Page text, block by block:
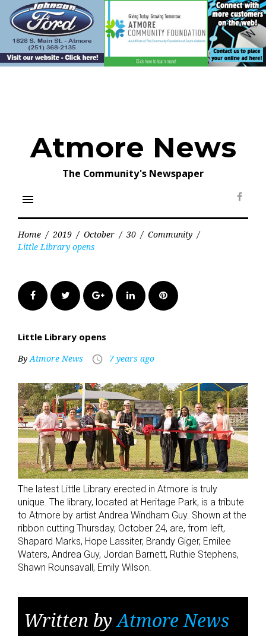
content
Atmore News
The Community's Newspaper
menu
Home / 2019 / October / 30 / Community /
Little Library opens
FacebookTwitter Google+LinkedInPinterest
Little Library opens
ByAtmore News access_time 7 years ago
The latest Little Library erected in Atmore is truly
unique. The library, located at Heritage Park, is a tribute
to Atmore by artist Andrea Windham Guy. Shown at the
ribbon cutting Thursday, October 24, are, from left,
Shapard Marks, Hope Lassiter, Brandy Giger, Emilee
Waters, Andrea Guy, Jordan Barnett, Ruthie Stephens,
Shawn Rounsavall, Emily Wilson.
Written byAtmore News